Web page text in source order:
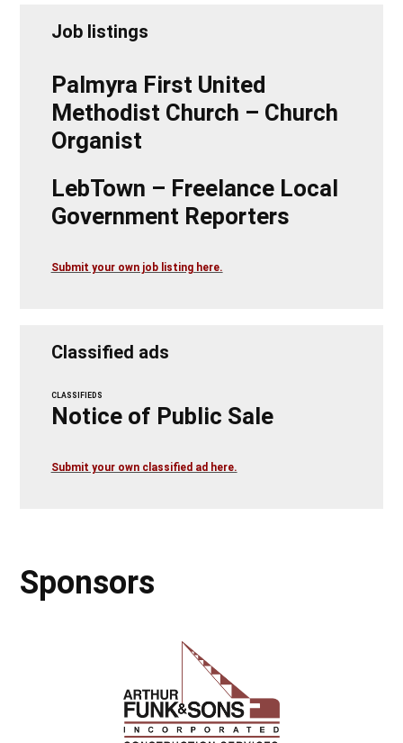
Job listings
Palmyra First United
Methodist Church – Church
Organist
LebTown – Freelance Local
Government Reporters
Submit your own job listing here.
Classified ads
CLASSIFIEDS
Notice of Public Sale
Submit your own classified ad here.
Sponsors